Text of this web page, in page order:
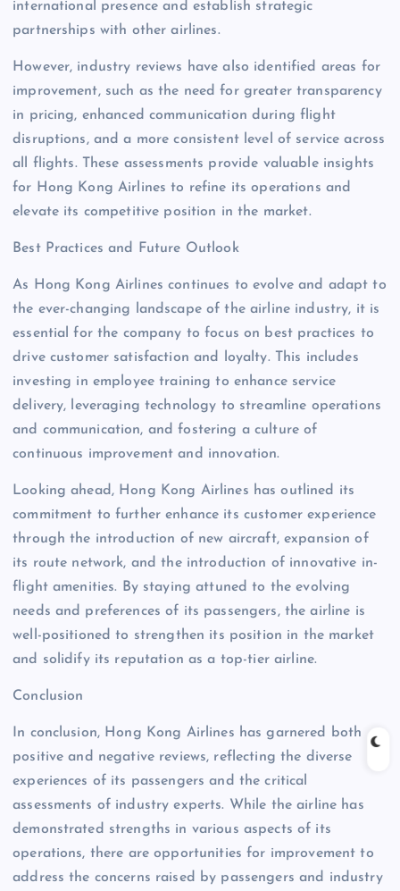
international presence and establish strategic
partnerships with other airlines.
However, industry reviews have also identified areas for
improvement, such as the need for greater transparency
in pricing, enhanced communication during flight
disruptions, and a more consistent level of service across
all flights. These assessments provide valuable insights
for Hong Kong Airlines to refine its operations and
elevate its competitive position in the market.
Best Practices and Future Outlook
As Hong Kong Airlines continues to evolve and adapt to
the ever-changing landscape of the airline industry, it is
essential for the company to focus on best practices to
drive customer satisfaction and loyalty. This includes
investing in employee training to enhance service
delivery, leveraging technology to streamline operations
and communication, and fostering a culture of
continuous improvement and innovation.
Looking ahead, Hong Kong Airlines has outlined its
commitment to further enhance its customer experience
through the introduction of new aircraft, expansion of
its route network, and the introduction of innovative in-
flight amenities. By staying attuned to the evolving
needs and preferences of its passengers, the airline is
well-positioned to strengthen its position in the market
and solidify its reputation as a top-tier airline.
Conclusion
In conclusion, Hong Kong Airlines has garnered both
positive and negative reviews, reflecting the diverse
experiences of its passengers and the critical
assessments of industry experts. While the airline has
demonstrated strengths in various aspects of its
operations, there are opportunities for improvement to
address the concerns raised by passengers and industry